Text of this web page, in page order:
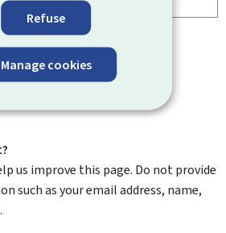
Refuse
Manage cookies
page? *
us improve this page. Do not provide
such as your email address, name,